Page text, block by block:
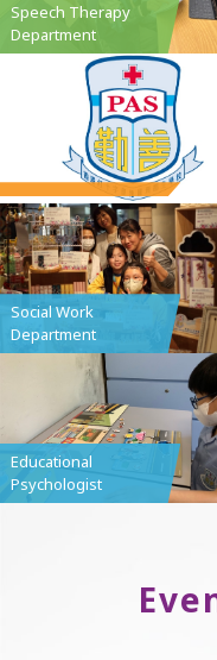
Speech Therapy
Department
Social Work
Department
Educational
Psychologist